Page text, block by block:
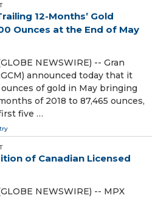
12-Months’ Gold
Ounces at the End of May
NEWSWIRE) -- Gran
announced today that it
of gold in May bringing
of 2018 to 87,465 ounces,
five …
of Canadian Licensed
NEWSWIRE) -- MPX